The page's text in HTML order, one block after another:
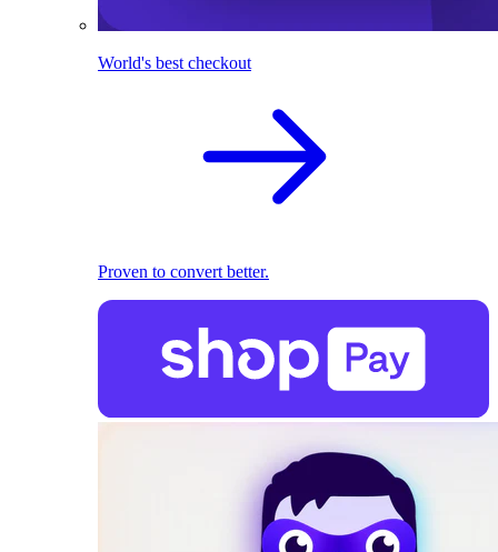
World's best checkout
Proven to convert better.